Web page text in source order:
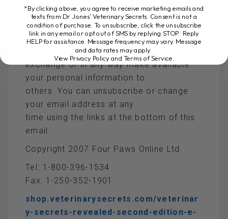
Dr Andrew Jones, DVM
PRIVACY POLICY: We will never rent, sell,
loan, provide, barter,
exchange or in any way make available
your personal information to
others. You can unsubscribe or change
your email address at any
time using the links at the bottom of this
email.
Copyright 2007 Four Paws Online Ltd.
Tel: 1-800-396-1534
Fax: 1-250-352-1901
shop.veterinarysecrets.com/veterinar
y-secrets-revealed-second-edition-e-
*By clicking above, you agree to receive marketing emails and
texts from Dr. Jones’ Veterinary Secrets. Consent is not a
condition of purchase. To unsubscribe, click the unsubscribe
link in any email or opt out of SMS by replying STOP. Reply
HELP for assistance. Message frequency may vary. Message
and data rates may apply.
View Privacy Policy and Terms of Service.